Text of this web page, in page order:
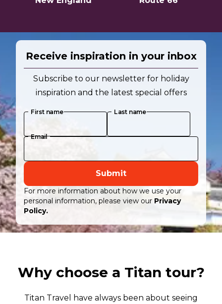
Receive inspiration in your inbox
Subscribe to our newsletter for holiday
inspiration and the latest special offers
First name Last name
Email
Submit
For more information about how we use your
personal information, please view our Privacy
Policy.
Why choose a Titan tour?
Titan Travel have always been about seeing